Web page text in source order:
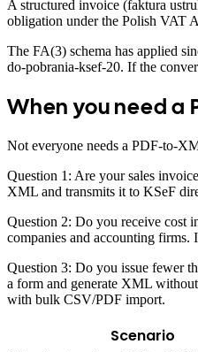
A structured invoice (faktura
obligation under the Polish VAT
The FA(3) schema has applied
do-pobrania-ksef-20. If the
When you need a
Not everyone needs a PDF-to-
Question 1: Are your sales
XML and transmits it to KSeF
Question 2: Do you receive cost
companies and accounting
Question 3: Do you issue fewer
a form and generate XML
with bulk CSV/PDF import.
Scenario